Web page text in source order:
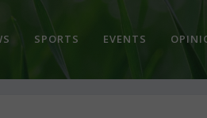
SPORTS EVENTS